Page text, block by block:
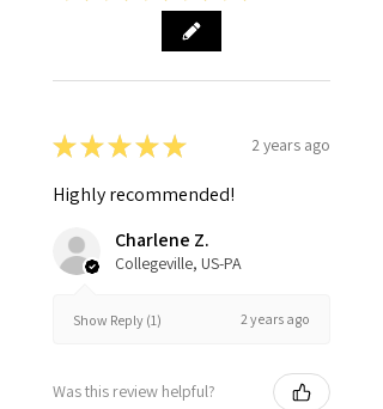
★★★★★ 2 years ago
Highly recommended!
Charlene Z.
Collegeville, US-PA
Show Reply (1) 2 years ago
Was this review helpful?